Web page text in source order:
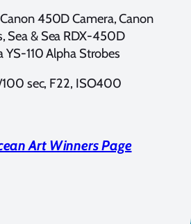
Canon 450D Camera, Canon
Sea & Sea RDX-450D
YS-110 Alpha Strobes
100 sec, F22, ISO400
Art Winners Page